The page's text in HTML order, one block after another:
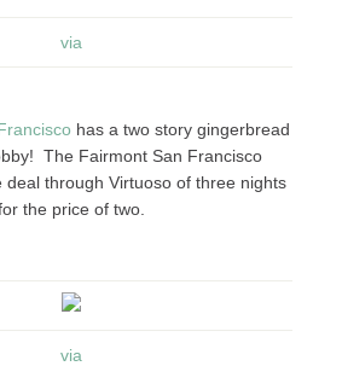
via
has a two story gingerbread
The Fairmont San Francisco
deal through Virtuoso of three nights
the price of two.
via